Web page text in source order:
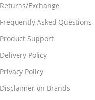
Returns/Exchange
Frequently Asked Questions
Product Support
Delivery Policy
Privacy Policy
Disclaimer on Brands